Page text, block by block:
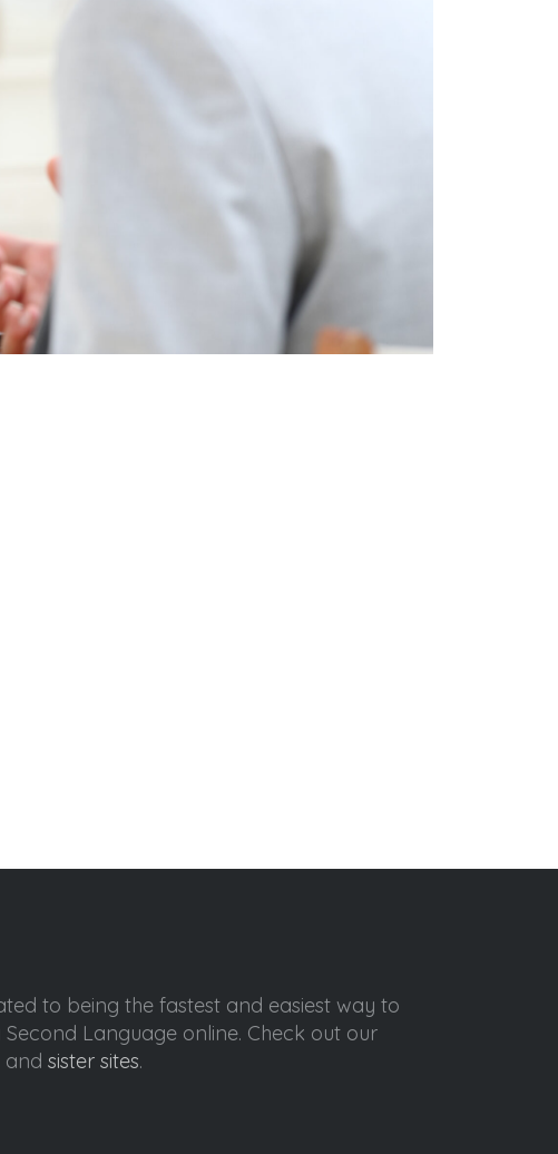
to being the fastest and easiest way to
Second Language online. Check out our
and sister sites.